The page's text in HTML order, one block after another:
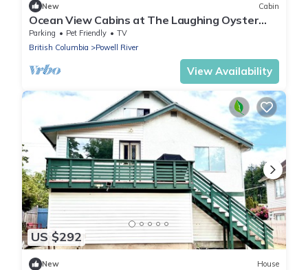
New Cabin
Ocean View Cabins at The Laughing Oyster
Restaurant
Parking Pet Friendly
TV
British Columbia
Powell River
View Availability
US $292
New House